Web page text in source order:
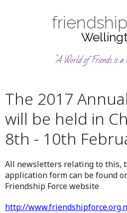
‘A World of Friends is a
The 2017
will be held in
8th - 10th
All newsletters relating to this,
application form can be found
Friendship Force website
http://